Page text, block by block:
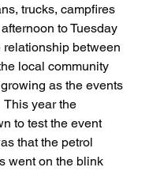
trucks, campfires
to Tuesday
relationship between
local community
as the events
This year the
to test the event
that the petrol
went on the blink